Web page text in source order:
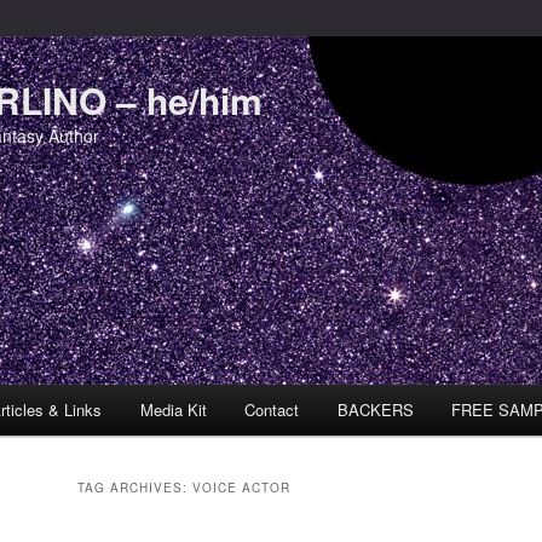
– he/him
Author
& Links Media Kit Contact BACKERS FREE
TAG ARCHIVES: VOICE ACTOR